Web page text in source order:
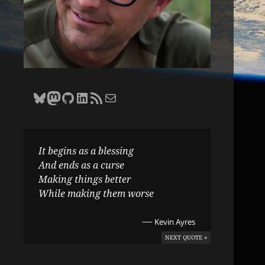
Bluesky
Zane Selvans on Mastodon
Zane Selvans on GitHub
Zane Selvans on LinkedIn
Amateur Earthling RSS FeedEmail Zane Selvans
It begins as a blessing
And ends as a curse
Making things better
While making them worse
— Kevin Ayres
NEXT QUOTE »